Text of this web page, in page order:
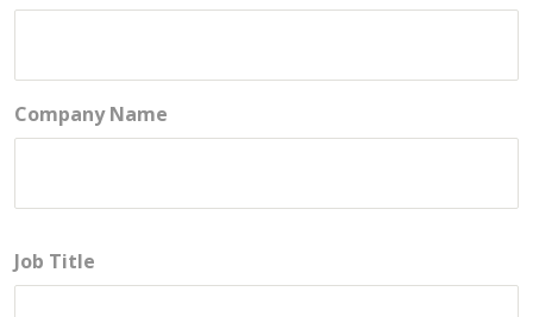
Company Name
Job Title